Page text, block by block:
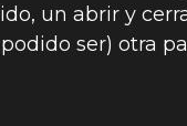
un abrir y
ser) otra